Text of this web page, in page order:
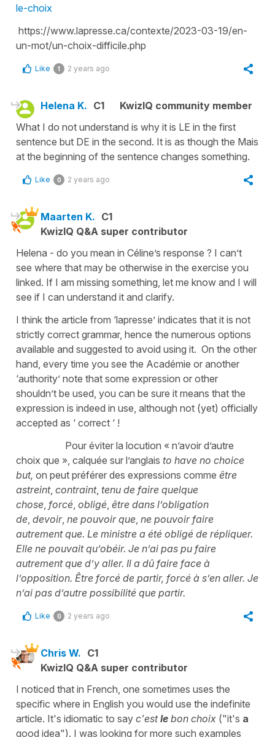
le-choix
https://www.lapresse.ca/contexte/2023-03-19/en-
un-mot/un-choix-difficile.php
Like 1 2 years ago
Helena K. C1
KwizIQ community member
What I do not understand is why it is LE in the first
sentence but DE in the second. It is as though the Mais
at the beginning of the sentence changes something.
Like 0 2 years ago
Maarten K. C1
KwizIQ Q&A super contributor
Helena - do you mean in Céline’s response ? I can’t
see where that may be otherwise in the exercise you
linked. If I am missing something, let me know and I will
see if I can understand it and clarify.
I think the article from ‘lapresse’ indicates that it is not
strictly correct grammar, hence the numerous options
available and suggested to avoid using it. On the other
hand, every time you see the Académie or another
‘authority’ note that some expression or other
shouldn’t be used, you can be sure it means that the
expression is indeed in use, although not (yet) officially
accepted as ‘ correct ‘ !
Pour éviter la locution « n’avoir d’autre
choix que », calquée sur l’anglais to have no choice
but, on peut préférer des expressions comme être
astreint, contraint, tenu de faire quelque
chose forcé obligé être dans l’obligation
de devoir, ne pouvoir que ne pouvoir faire
autrement que. Le ministre a été obligé de répliquer.
Elle ne pouvait qu’obéir. Je n’ai pas pu faire
autrement que d’y aller. Il a dû faire face à
l’opposition. Être forcé de partir, forcé à s’en aller. Je
n’ai pas d’autre possibilité que partir.
Like 0 2 years ago
Chris W. C1
KwizIQ Q&A super contributor
I noticed that in French, one sometimes uses the
specific where in English you would use the indefinite
article. It's idiomatic to say c'estle bon choix ("it's a
good idea"). I was looking for more such examples